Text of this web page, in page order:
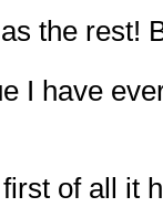
the rest!
I have
of all it